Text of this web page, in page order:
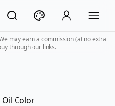
may earn a commission (at no extra
through our links.
Oil Color